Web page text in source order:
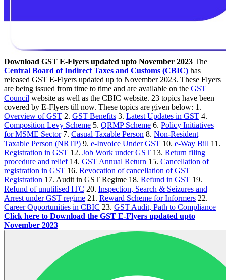
Download GST E-Flyers updated upto November 2023 The
Central Board of Indirect Taxes and Customs (CBIC) has
released GST E-Flyers updated up to November 2023. These Flyers
are being issued from time to time and are available on the GST
Council website as well as the CBIC website. 23 topics have been
covered by E-Flyers till now. These topics are given below: 1.
Overview of GST 2. GST Benefits 3. Latest Updates in GST 4.
Composition Levy Scheme 5. QRMP Scheme 6. Policy Initiatives
for MSME Sector7. Casual Taxable Person 8. Non-Resident
Taxable Person (NRTP) 9. e-Invoice Under GST 10. e-Way Bill 11.
Registration in GST 12. Job Work under GST 13. Return filing
procedure and relief14. GST Annual Return 15. Cancellation of
registration in GST 16. Revocation of cancellation of GST
Registration 17. Audit in GST Regime 18. Refund in GST 19.
Refund of unutilised ITC 20. Inspection, Search & Seizures and
Arrest under GST regime 21. Reward Scheme for Informers 22.
Career Opportunities in CBIC 23. GST Audit, Path to Compliance
Click here to Download the GST E-Flyers updated upto
November 2023